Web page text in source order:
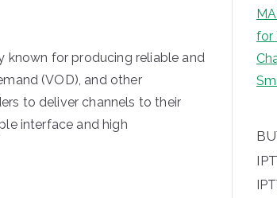
known for producing reliable and
(VOD), and other
to deliver channels to their
interface and high
for